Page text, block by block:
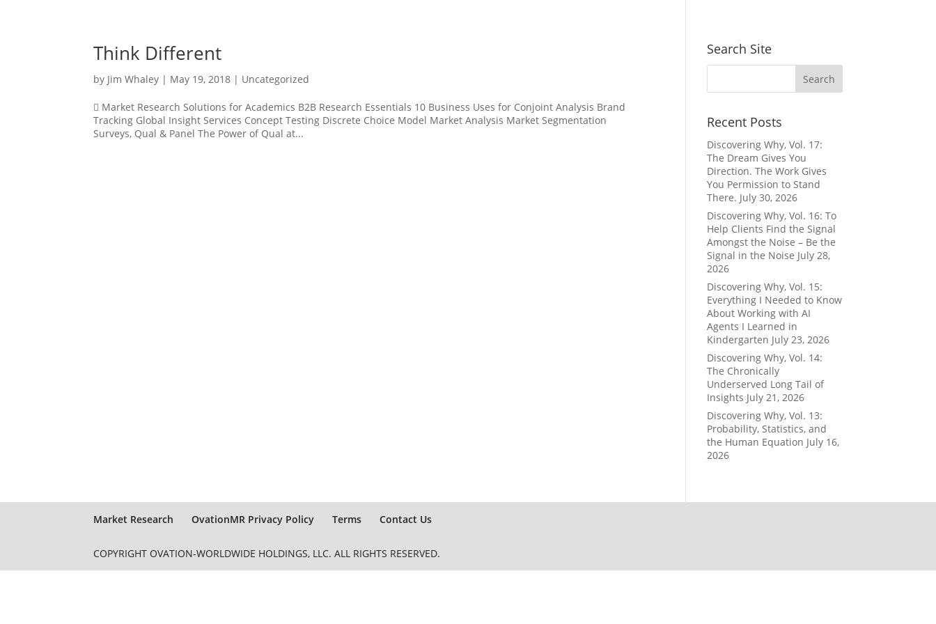
Think Different
by Jim Whaley | May 19, 2018 | Uncategorized
 Market Research Solutions for Academics B2B Research Essentials 10 Business Uses for Conjoint Analysis Brand
Tracking Global Insight Services Concept Testing Discrete Choice Model Market Analysis Market Segmentation
Surveys, Qual & Panel The Power of Qual at...
Search Site
Recent Posts
Discovering Why, Vol. 17:
The Dream Gives You
Direction. The Work Gives
You Permission to Stand
There. July 30, 2026
Discovering Why, Vol. 16: To
Help Clients Find the Signal
Amongst the Noise – Be the
Signal in the Noise July 28,
2026
Discovering Why, Vol. 15:
Everything I Needed to Know
About Working with AI
Agents I Learned in
Kindergarten July 23, 2026
Discovering Why, Vol. 14:
The Chronically
Underserved Long Tail of
Insights July 21, 2026
Discovering Why, Vol. 13:
Probability, Statistics, and
the Human Equation July 16,
2026
Market Research OvationMR Privacy Policy Terms Contact Us
COPYRIGHT OVATION-WORLDWIDE HOLDINGS, LLC. ALL RIGHTS RESERVED.